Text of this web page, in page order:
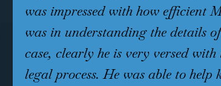
was impressed with how efficient
was in understanding the details
case, clearly he is very versed with
legal process. He was able to help